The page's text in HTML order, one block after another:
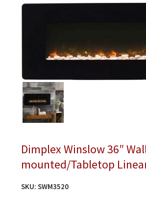
Dimplex Winslow 36″
mounted/Tabletop
SKU: SWM3520